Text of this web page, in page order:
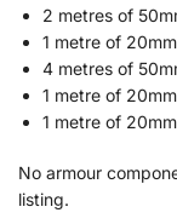
2 metres of
1 metre of
4 metres of
1 metre of
1 metre of
No armour
listing.